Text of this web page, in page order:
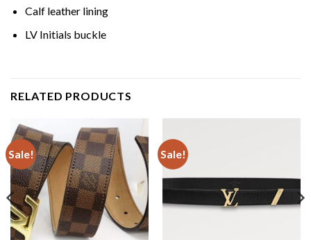
Calf leather lining
LV Initials buckle
RELATED PRODUCTS
Sale! Sale!